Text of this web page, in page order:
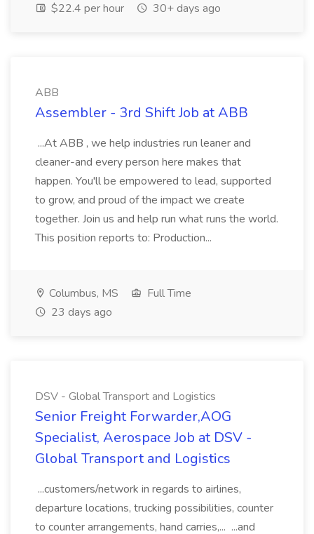
$22.4 per hour
30+ days ago
ABB
Assembler - 3rd Shift Job at ABB
...At ABB , we help industries run leaner and
cleaner-and every person here makes that
happen. You'll be empowered to lead, supported
to grow, and proud of the impact we create
together. Join us and help run what runs the world.
This position reports to: Production...
Columbus, MS
Full Time
23 days ago
DSV - Global Transport and Logistics
Senior Freight Forwarder,AOG
Specialist, Aerospace Job at DSV -
Global Transport and Logistics
...customers/network in regards to airlines,
departure locations, trucking possibilities, counter
to counter arrangements, hand carries,... ...and